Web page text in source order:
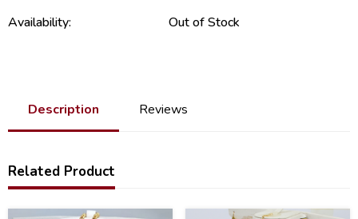
Availability:
Out of Stock
Description Reviews
Related Product